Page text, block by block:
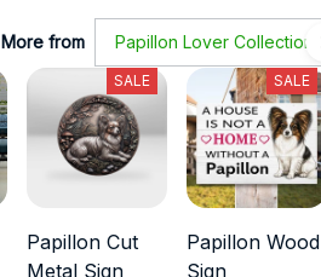
More from Papillon Lover Collection
SALE
Papillon Cut
Metal Sign
SALE
Papillon Wood
Sign